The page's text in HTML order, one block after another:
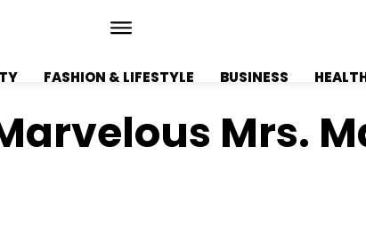
FASHION & LIFESTYLE BUSINESS
Mrs.